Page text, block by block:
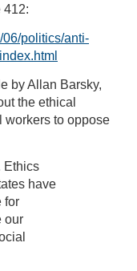
412:
06/politics/anti-
by Allan Barsky,
the ethical
workers to oppose
Ethics
have
for
our